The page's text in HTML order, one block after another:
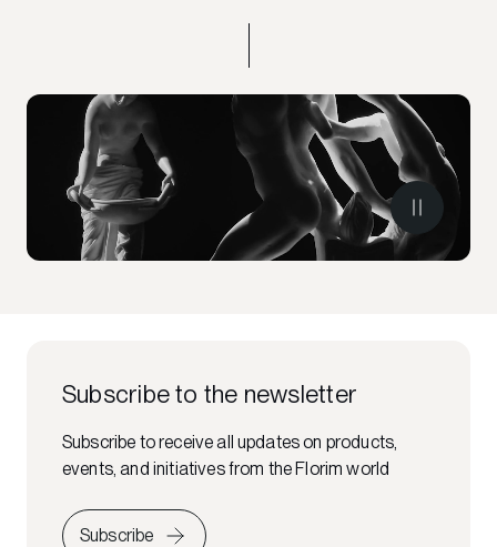
Subscribe to the newsletter
Subscribe to receive all updates on products,
events, and initiatives from the Florim world
Subscribe